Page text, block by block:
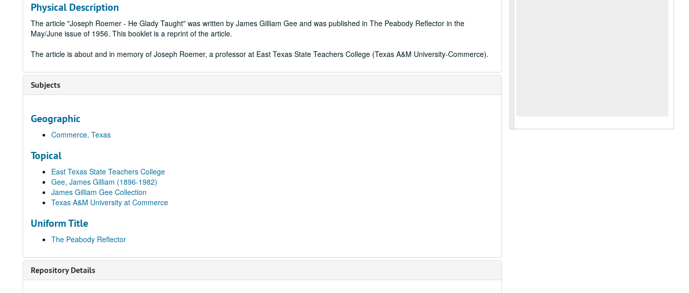
Physical Description
The article "Joseph Roemer - He Glady Taught" was written by James Gilliam Gee and was published in The Peabody Reflector in the
May/June issue of 1956. This booklet is a reprint of the article.
The article is about and in memory of Joseph Roemer, a professor at East Texas State Teachers College (Texas A&M University-Commerce).
Subjects
Geographic
Commerce, Texas
Topical
East Texas State Teachers College
Gee, James Gilliam (1896-1982)
James Gilliam Gee Collection
Texas A&M University at Commerce
Uniform Title
The Peabody Reflector
Repository Details